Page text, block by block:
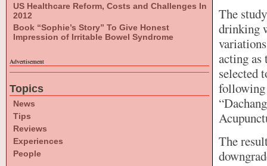
The
drinking
acting as
selected
following
The
US Healthcare Reform, Costs and Challenges In
2012
Book “Sophie’s Story” To Give Honest
Impression of Irritable Bowel Syndrome
Advertisement
Topics
News
Tips
Reviews
Experiences
People